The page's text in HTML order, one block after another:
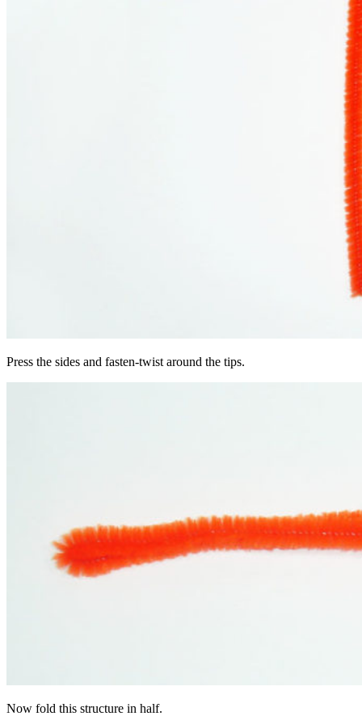
Press the sides and fasten-twist around the tips.
Now fold this structure in half.